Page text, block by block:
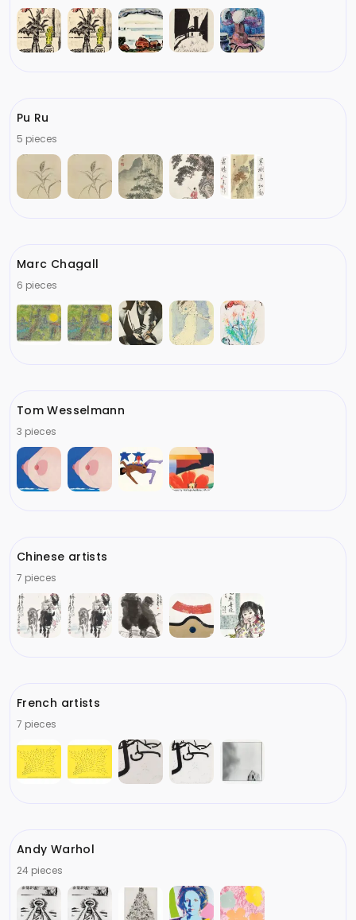
Pu Ru
5 pieces
Marc Chagall
6 pieces
Tom Wesselmann
3 pieces
Chinese artists
7 pieces
French artists
7 pieces
Andy Warhol
24 pieces